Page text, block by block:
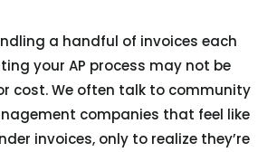
a handful of invoices each
your AP process may not be
cost. We often talk to community
companies that feel like
invoices, only to realize they’re